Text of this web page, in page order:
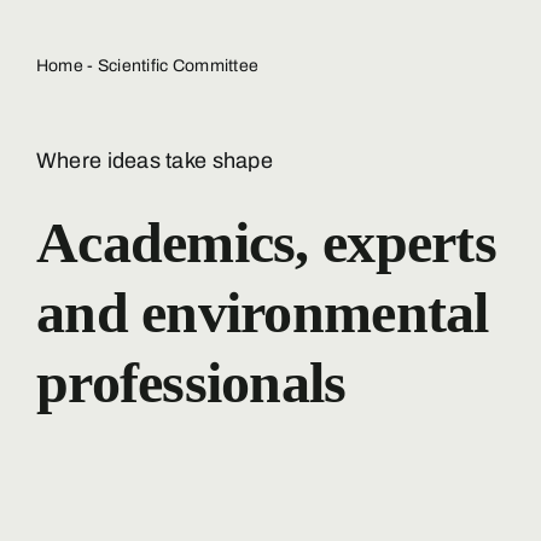
Home - Scientific Committee
Where ideas take shape
Academics, experts
and environmental
professionals